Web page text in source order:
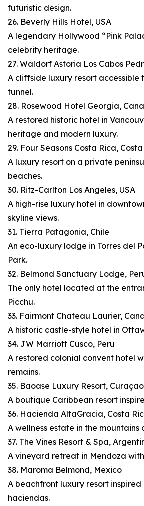
futuristic design.
26. Beverly Hills Hotel, USA
A legendary Hollywood “Pink
celebrity heritage.
27. Waldorf Astoria Los Cabos
A cliffside luxury resort accessible
tunnel.
28. Rosewood Hotel Georgia,
A restored historic hotel in
heritage and modern luxury.
29. Four Seasons Costa Rica,
A luxury resort on a private
beaches.
30. Ritz-Carlton Los Angeles, USA
A high-rise luxury hotel in
skyline views.
31. Tierra Patagonia, Chile
An eco-luxury lodge in Torres del
Park.
32. Belmond Sanctuary Lodge,
The only hotel located at the
Picchu.
33. Fairmont Château Laurier,
A historic castle-style hotel in
34. JW Marriott Cusco, Peru
A restored colonial convent hotel
remains.
35. Baoase Luxury Resort, Curaçao
A boutique Caribbean resort
36. Hacienda AltaGracia, Costa
A wellness estate in the mountains
37. The Vines Resort & Spa,
A vineyard retreat in Mendoza
38. Maroma Belmond, Mexico
A beachfront luxury resort
haciendas.